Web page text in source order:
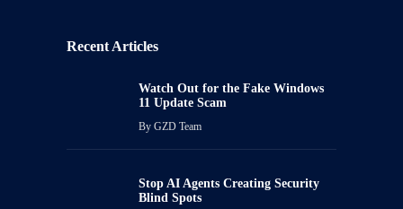
Recent Articles
Watch Out for the Fake Windows
11 Update Scam
By GZD Team
Stop AI Agents Creating Security
Blind Spots